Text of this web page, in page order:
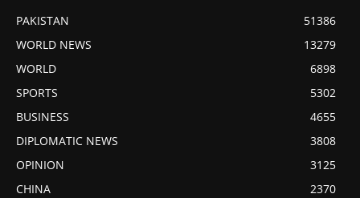
PAKISTAN
51386
WORLD NEWS
13279
WORLD
6898
SPORTS
5302
BUSINESS
4655
DIPLOMATIC NEWS
3808
OPINION
3125
CHINA
2370